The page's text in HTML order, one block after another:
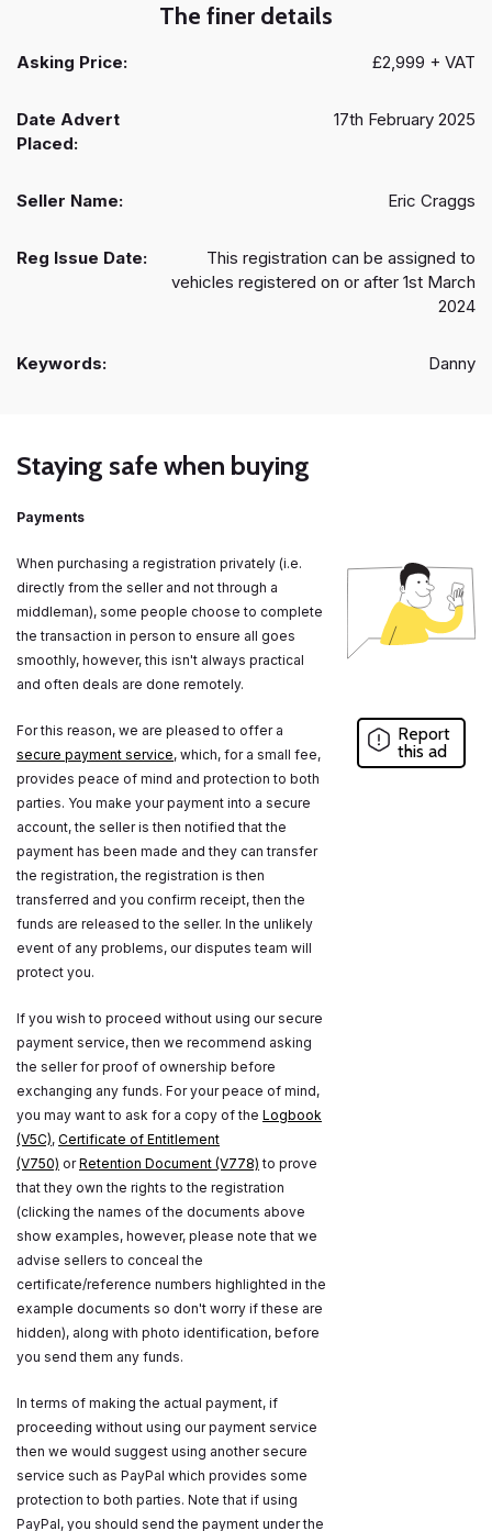
The finer details
Asking Price: £2,999 + VAT
Date Advert
Placed:
17th February 2025
Seller Name: Eric Craggs
Reg Issue Date:
This registration can be assigned to
vehicles registered on or after 1st March
2024
Keywords: Danny
Staying safe when buying
Payments
When purchasing a registration privately (i.e.
directly from the seller and not through a
middleman), some people choose to complete
the transaction in person to ensure all goes
smoothly, however, this isn't always practical
and often deals are done remotely.
For this reason, we are pleased to offer a
secure payment service, which, for a small fee,
provides peace of mind and protection to both
parties. You make your payment into a secure
account, the seller is then notified that the
payment has been made and they can transfer
the registration, the registration is then
transferred and you confirm receipt, then the
funds are released to the seller. In the unlikely
event of any problems, our disputes team will
protect you.
If you wish to proceed without using our secure
payment service, then we recommend asking
the seller for proof of ownership before
exchanging any funds. For your peace of mind,
you may want to ask for a copy of the Logbook
(V5C), Certificate of Entitlement
(V750) orRetention Document (V778) to prove
that they own the rights to the registration
(clicking the names of the documents above
show examples, however, please note that we
advise sellers to conceal the
certificate/reference numbers highlighted in the
example documents so don't worry if these are
hidden), along with photo identification, before
you send them any funds.
In terms of making the actual payment, if
proceeding without using our payment service
then we would suggest using another secure
service such as PayPal which provides some
protection to both parties. Note that if using
PayPal, you should send the payment under the
Report
this ad